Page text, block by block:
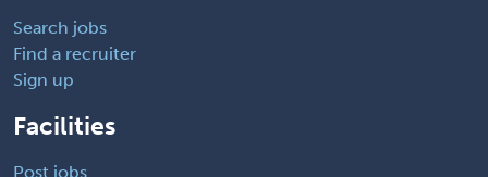
Search jobs
Find a recruiter
Sign up
Facilities
Post jobs